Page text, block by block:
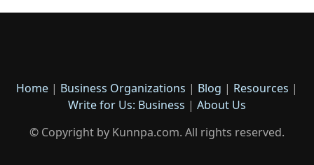
Home | Business Organizations | Blog | Resources |
Write for Us: Business | About Us
© Copyright by Kunnpa.com. All rights reserved.